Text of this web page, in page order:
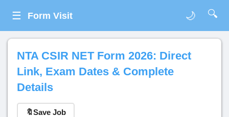
☰ Form Visit 🌙 🔍
NTA CSIR NET Form 2026: Direct
Link, Exam Dates & Complete
Details
🔖Save Job